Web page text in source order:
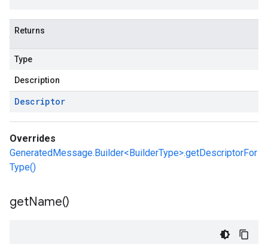
Returns
Type
Description
Descriptor
Overrides
GeneratedMessage.Builder<BuilderType>.getDescriptorFor
Type()
getName()